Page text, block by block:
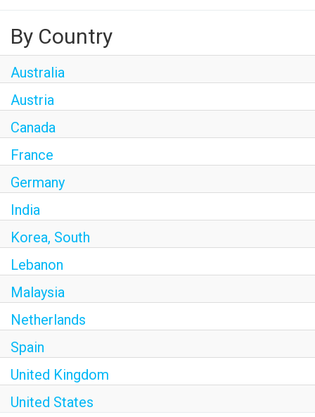
By Country
Australia
Austria
Canada
France
Germany
India
Korea, South
Lebanon
Malaysia
Netherlands
Spain
United Kingdom
United States